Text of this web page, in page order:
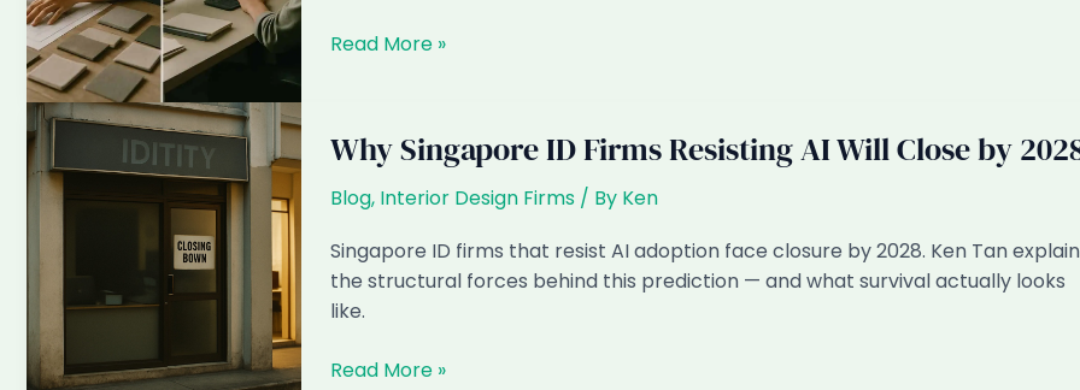
to
How
Changed
Interior
Design
Singapore
(2024
vs
Read More »
Why Singapore ID Firms Resisting AI Will Close by
Blog, Interior Design Firms/ By Ken
Singapore ID firms that resist AI adoption face closure by 2028. Ken Tan
the structural forces behind this prediction — and what survival actually looks
like.
Why
Read More »